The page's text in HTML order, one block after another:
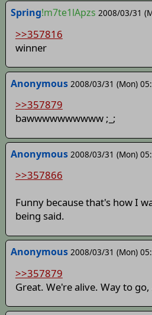
Spring!m7te1lApzs 2008/03/31
>>357816
winner
Anonymous 2008/03/31 (Mon)
>>357879
bawwwwwwwwww ;_;
Anonymous 2008/03/31 (Mon)
>>357866
Funny because that's how I
being said.
Anonymous 2008/03/31 (Mon)
>>357879
Great. We're alive. Way to